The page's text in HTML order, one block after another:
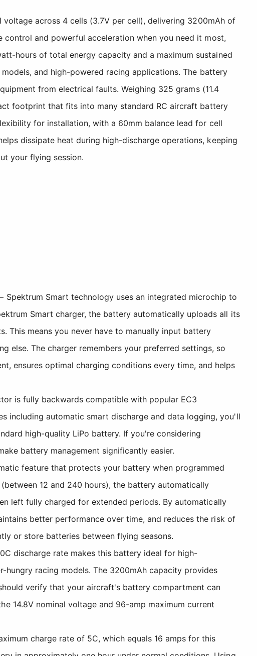
across 4 cells (3.7V per cell), delivering 3200mAh of
and powerful acceleration when you need it most,
hours of total energy capacity and a maximum sustained
and high-powered racing applications. The battery
from electrical faults. Weighing 325 grams (11.4
footprint that fits into many standard RC aircraft battery
for installation, with a 60mm balance lead for cell
dissipate heat during high-discharge operations, keeping
your flying session.
Spektrum Smart technology uses an integrated microchip to
Smart charger, the battery automatically uploads all its
This means you never have to manually input battery
else. The charger remembers your preferred settings, so
ensures optimal charging conditions every time, and helps
is fully backwards compatible with popular EC3
including automatic smart discharge and data logging, you'll
high-quality LiPo battery. If you're considering
battery management significantly easier.
feature that protects your battery when programmed
12 and 240 hours), the battery automatically
left fully charged for extended periods. By automatically
better performance over time, and reduces the risk of
or store batteries between flying seasons.
discharge rate makes this battery ideal for high-
racing models. The 3200mAh capacity provides
verify that your aircraft's battery compartment can
14.8V nominal voltage and 96-amp maximum current
charge rate of 5C, which equals 16 amps for this